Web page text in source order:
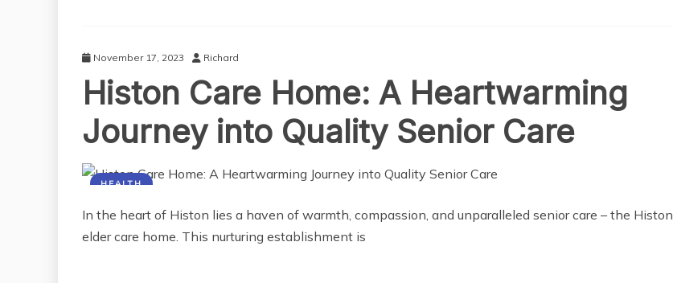
November 17, 2023 Richard
Histon Care Home: A Heartwarming
Journey into Quality Senior Care
HEALTH
In the heart of Histon lies a haven of warmth, compassion, and unparalleled senior care – the Histon
elder care home. This nurturing establishment is